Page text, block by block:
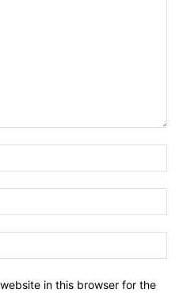
in this browser for the